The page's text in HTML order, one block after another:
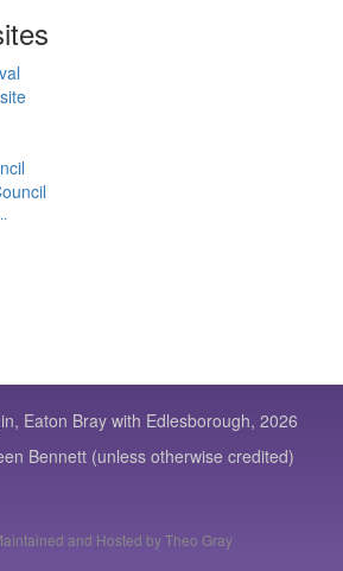
Eaton Bray with Edlesborough, 2026
Bennett (unless otherwise credited)
and Hosted by Theo Gray